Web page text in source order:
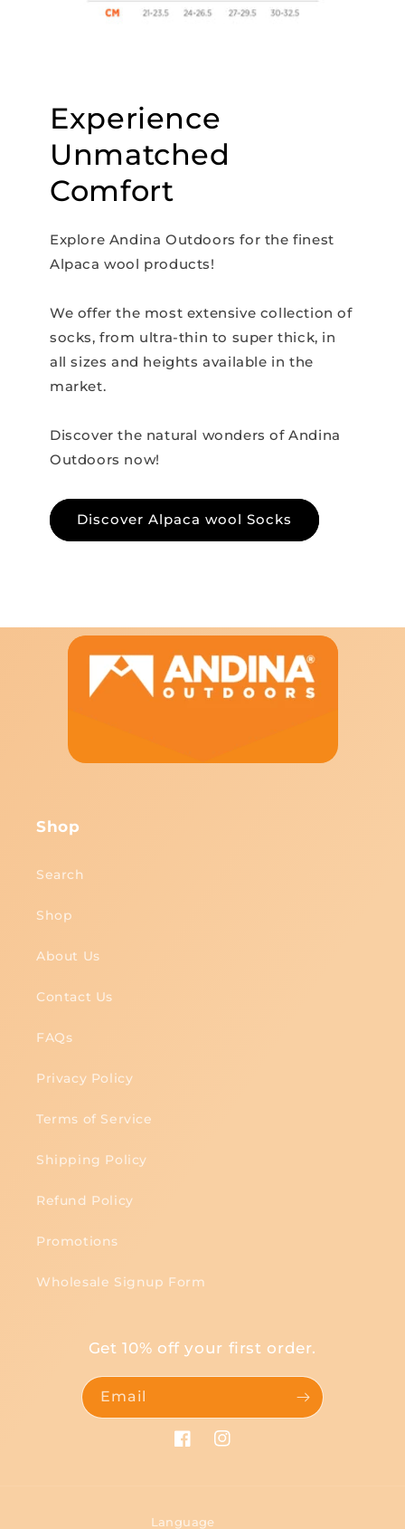
Experience
Unmatched
Comfort
Explore Andina Outdoors for the finest
Alpaca wool products!
We offer the most extensive collection of
socks, from ultra-thin to super thick, in
all sizes and heights available in the
market.
Discover the natural wonders of Andina
Outdoors now!
Discover Alpaca wool Socks
Shop
Search
Shop
About Us
Contact Us
FAQs
Privacy Policy
Terms of Service
Shipping Policy
Refund Policy
Promotions
Wholesale Signup Form
Get 10% off your first order.
Email
FacebookInstagram
Language